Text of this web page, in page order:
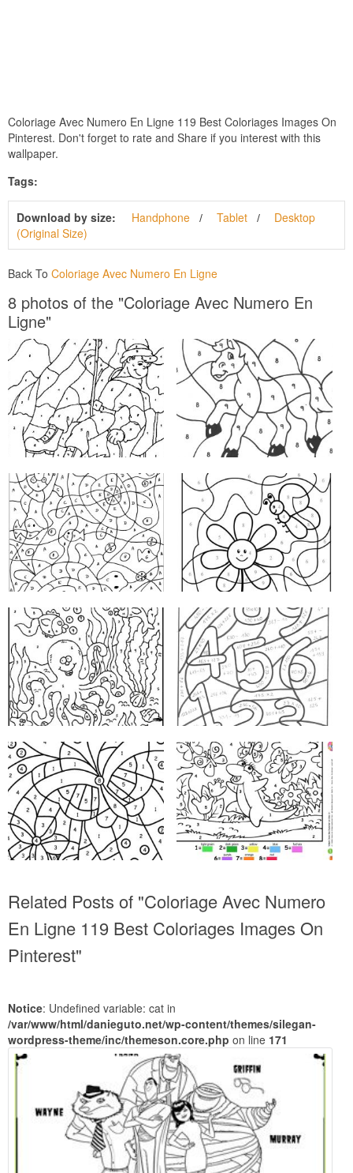
Coloriage Avec Numero En Ligne 119 Best Coloriages Images On
Pinterest. Don't forget to rate and Share if you interest with this
wallpaper.
Tags:
Download by size: Handphone Tablet
Desktop
(Original Size)
Back To Coloriage Avec Numero En Ligne
8 photos of the "Coloriage Avec Numero En
Ligne"
Related Posts of "Coloriage Avec Numero
En Ligne 119 Best Coloriages Images On
Pinterest"
Notice: Undefined variable: cat in
/var/www/html/danieguto.net/wp-content/themes/silegan-
wordpress-theme/inc/themeson.core.php on line 171